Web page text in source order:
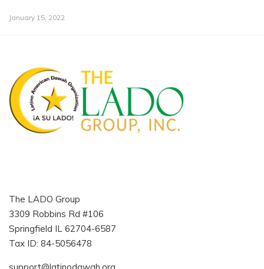
January 15, 2022
The LADO Group
3309 Robbins Rd #106
Springfield IL 62704-6587
Tax ID: 84-5056478